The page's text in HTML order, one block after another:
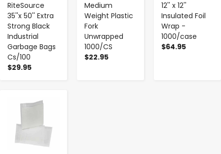
RiteSource
35''x 50'' Extra
Strong Black
Industrial
Garbage Bags
Cs/100
$29.95
Medium
Weight Plastic
Fork
Unwrapped
1000/CS
$22.95
12'' x 12''
Insulated Foil
Wrap -
1000/case
$64.95
- +